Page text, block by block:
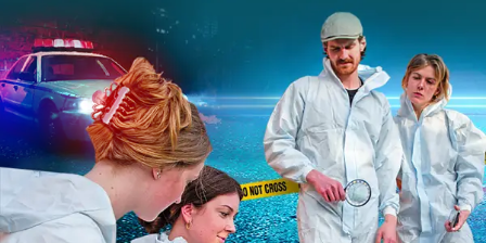
INT AT
ES
IE
IT
NL
Book Tickets